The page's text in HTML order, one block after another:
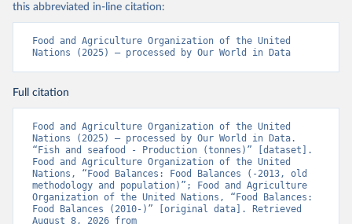
this abbreviated in-line citation:
Food and Agriculture Organization of the United
Nations (2025) – processed by Our World in Data
Full citation
Food and Agriculture Organization of the United
Nations (2025) – processed by Our World in Data.
“Fish and seafood - Production (tonnes)” [dataset].
Food and Agriculture Organization of the United
Nations, “Food Balances: Food Balances (-2013, old
methodology and population)”; Food and Agriculture
Organization of the United Nations, “Food Balances:
Food Balances (2010-)” [original data]. Retrieved